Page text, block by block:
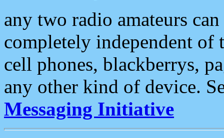
any two radio amateurs
completely independent of
cell phones, blackberrys,
any other kind of device.
Messaging Initiative